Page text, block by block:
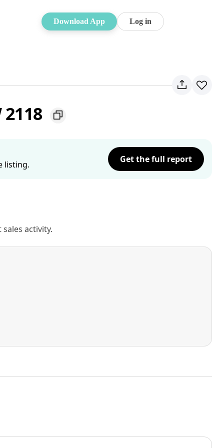
Download App Log in
listing.
Get the full report
activity.